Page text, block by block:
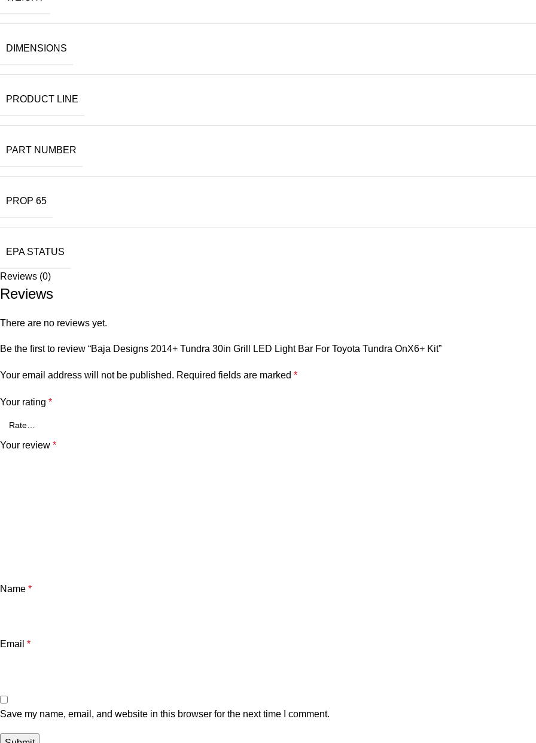
DIMENSIONS
PRODUCT LINE
PART NUMBER
PROP 65
EPA STATUS
Reviews (0)
Reviews
There are no reviews yet.
Be the first to review “Baja Designs 2014+ Tundra 30in Grill LED Light Bar For Toyota Tundra OnX6+ Kit”
Your email address will not be published. Required fields are marked *
Your rating *
Your review *
Name *
Email *
Save my name, email, and website in this browser for the next time I comment.